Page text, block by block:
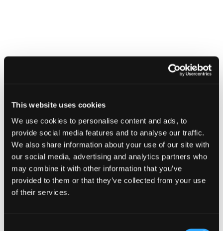
This website uses cookies
We use cookies to personalise content and ads, to
provide social media features and to analyse our traffic.
We also share information about your use of our site with
our social media, advertising and analytics partners who
may combine it with other information that you’ve
provided to them or that they’ve collected from your use
of their services.
your risk.
16 July 2026